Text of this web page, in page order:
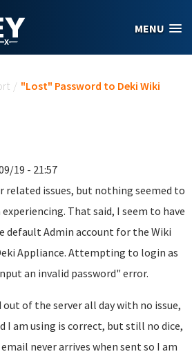
MENU
/ "Lost" Password to Deki Wiki
19 - 21:57
related issues, but nothing seemed to
That said, I seem to have
default Admin account for the Wiki
Appliance. Attempting to login as
an invalid password" error.
of the server all day with no issue,
I am using is correct, but still no dice,
never arrives when sent so I am